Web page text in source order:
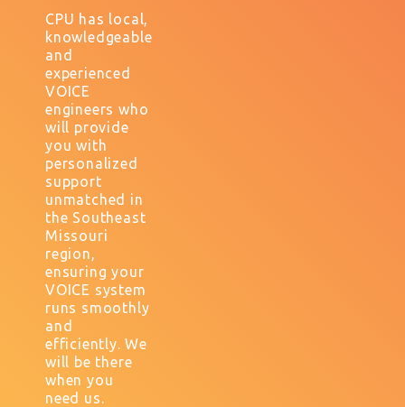
CPU has local,
knowledgeable
and
experienced
VOICE
engineers who
will provide
you with
personalized
support
unmatched in
the Southeast
Missouri
region,
ensuring your
VOICE system
runs smoothly
and
efficiently. We
will be there
when you
need us.